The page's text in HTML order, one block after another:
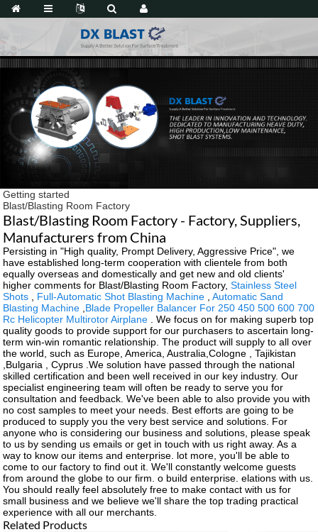
Getting started
Blast/Blasting Room Factory
Blast/Blasting Room Factory - Factory, Suppliers,
Manufacturers from China
Persisting in "High quality, Prompt Delivery, Aggressive Price", we
have established long-term cooperation with clientele from both
equally overseas and domestically and get new and old clients'
higher comments for Blast/Blasting Room Factory,Stainless Steel
Shots
Full-Automatic Shot Blasting Machine ,Automatic Sand
Blasting Machine Blade Propeller Balancer For 250 450 500 600 700
Rc Helicopter Multirotor Airplane . We focus on for making superb top
quality goods to provide support for our purchasers to ascertain long-
term win-win romantic relationship. The product will supply to all over
the world, such as Europe, America, Australia,Cologne , Tajikistan
,Bulgaria , Cyprus .We solution have passed through the national
skilled certification and been well received in our key industry. Our
specialist engineering team will often be ready to serve you for
consultation and feedback. We've been able to also provide you with
no cost samples to meet your needs. Best efforts are going to be
produced to supply you the very best service and solutions. For
anyone who is considering our business and solutions, please speak
to us by sending us emails or get in touch with us right away. As a
way to know our items and enterprise. lot more, you'll be able to
come to our factory to find out it. We'll constantly welcome guests
from around the globe to our firm. o build enterprise. elations with us.
You should really feel absolutely free to make contact with us for
small business and we believe we'll share the top trading practical
experience with all our merchants.
Related Products